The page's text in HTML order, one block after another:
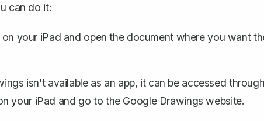
can do it:
your iPad and open the document where you want
isn't available as an app, it can be accessed
your iPad and go to the Google Drawings website.